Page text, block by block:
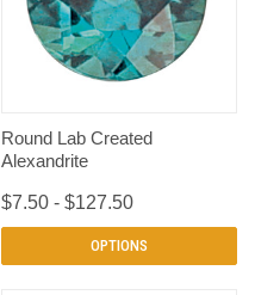
Round Lab Created
Alexandrite
$7.50 - $127.50
OPTIONS